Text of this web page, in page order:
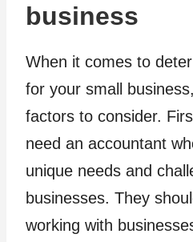
business
When it comes to
for your small
factors to consider.
need an accountant
unique needs and
businesses. They
working with